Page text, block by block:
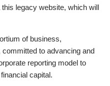
legacy website, which will
of business,
to advancing and
reporting model to
capital.